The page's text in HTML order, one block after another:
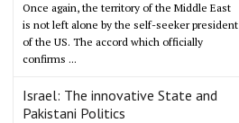
Once again, the territory of the Middle East
is not left alone by the self-seeker president
of the US. The accord which officially
confirms ...
Israel: The innovative State and
Pakistani Politics